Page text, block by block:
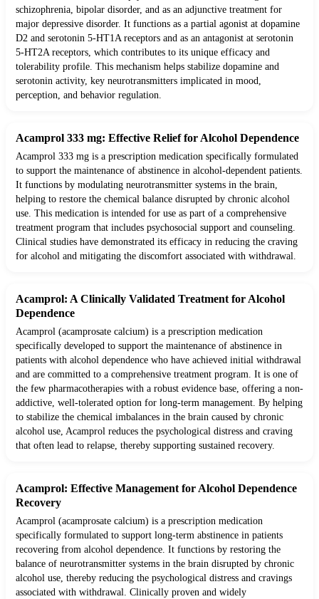
schizophrenia, bipolar disorder, and as an adjunctive treatment for
major depressive disorder. It functions as a partial agonist at dopamine
D2 and serotonin 5-HT1A receptors and as an antagonist at serotonin
5-HT2A receptors, which contributes to its unique efficacy and
tolerability profile. This mechanism helps stabilize dopamine and
serotonin activity, key neurotransmitters implicated in mood,
perception, and behavior regulation.
Acamprol 333 mg: Effective Relief for Alcohol Dependence
Acamprol 333 mg is a prescription medication specifically formulated
to support the maintenance of abstinence in alcohol-dependent patients.
It functions by modulating neurotransmitter systems in the brain,
helping to restore the chemical balance disrupted by chronic alcohol
use. This medication is intended for use as part of a comprehensive
treatment program that includes psychosocial support and counseling.
Clinical studies have demonstrated its efficacy in reducing the craving
for alcohol and mitigating the discomfort associated with withdrawal.
Acamprol: A Clinically Validated Treatment for Alcohol
Dependence
Acamprol (acamprosate calcium) is a prescription medication
specifically developed to support the maintenance of abstinence in
patients with alcohol dependence who have achieved initial withdrawal
and are committed to a comprehensive treatment program. It is one of
the few pharmacotherapies with a robust evidence base, offering a non-
addictive, well-tolerated option for long-term management. By helping
to stabilize the chemical imbalances in the brain caused by chronic
alcohol use, Acamprol reduces the psychological distress and craving
that often lead to relapse, thereby supporting sustained recovery.
Acamprol: Effective Management for Alcohol Dependence
Recovery
Acamprol (acamprosate calcium) is a prescription medication
specifically formulated to support long-term abstinence in patients
recovering from alcohol dependence. It functions by restoring the
balance of neurotransmitter systems in the brain disrupted by chronic
alcohol use, thereby reducing the psychological distress and cravings
associated with withdrawal. Clinically proven and widely